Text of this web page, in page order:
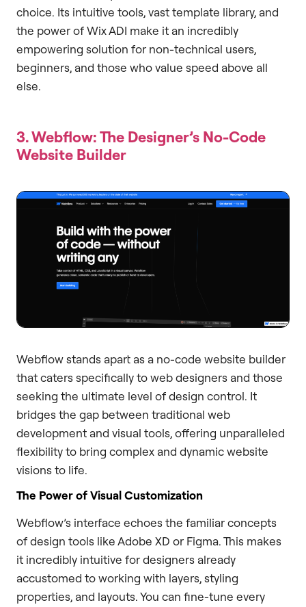
choice. Its intuitive tools, vast template library, and
the power of Wix ADI make it an incredibly
empowering solution for non-technical users,
beginners, and those who value speed above all
else.
3. Webflow: The Designer’s No-Code
Website Builder
Webflow stands apart as a no-code website builder
that caters specifically to web designers and those
seeking the ultimate level of design control. It
bridges the gap between traditional web
development and visual tools, offering unparalleled
flexibility to bring complex and dynamic website
visions to life.
The Power of Visual Customization
Webflow’s interface echoes the familiar concepts
of design tools like Adobe XD or Figma. This makes
it incredibly intuitive for designers already
accustomed to working with layers, styling
properties, and layouts. You can fine-tune every